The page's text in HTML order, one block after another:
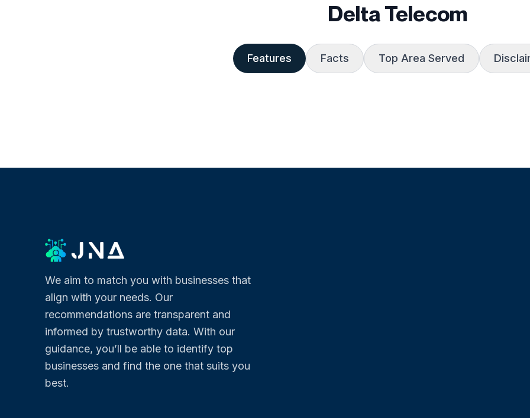
Delta Telecom
Features Facts Top Area Served
We aim to match you with businesses that
align with your needs. Our
recommendations are transparent and
informed by trustworthy data. With our
guidance, you’ll be able to identify top
businesses and find the one that suits you
best.